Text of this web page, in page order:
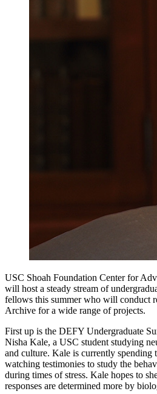
USC Shoah Foundation Center for
will host a steady stream of
fellows this summer who will conduct
Archive for a wide range of projects.
First up is the DEFY Undergraduate
Nisha Kale, a USC student studying
and culture. Kale is currently spending
watching testimonies to study the
during times of stress. Kale hopes to
responses are determined more by